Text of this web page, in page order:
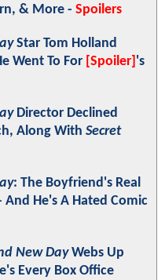
& More - Spoilers
Star Tom Holland
Went To For [Spoiler] 's
Director Declined
Along With Secret
: The Boyfriend's Real
And He's A Hated Comic
New DayWebs Up
Every Box Office